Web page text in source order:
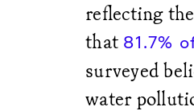
reflecting
that 81.7%
surveyed
water